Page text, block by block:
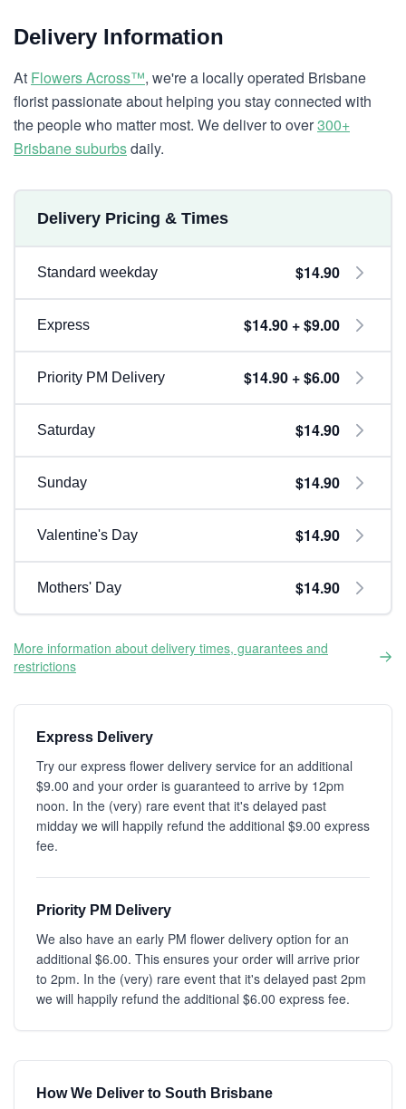
Delivery Information
At Flowers Across™, we're a locally operated Brisbane
florist passionate about helping you stay connected with
the people who matter most. We deliver to over300+
Brisbane suburbsdaily.
Delivery Pricing & Times
Standard weekday $14.90
Express $14.90 + $9.00
Priority PM Delivery $14.90 + $6.00
Saturday $14.90
Sunday $14.90
Valentine's Day $14.90
Mothers' Day $14.90
More information about delivery times, guarantees and
restrictions
Express Delivery
Try our express flower delivery service for an additional
$9.00 and your order is guaranteed to arrive by 12pm
noon. In the (very) rare event that it's delayed past
midday we will happily refund the additional $9.00 express
fee.
Priority PM Delivery
We also have an early PM flower delivery option for an
additional $6.00. This ensures your order will arrive prior
to 2pm. In the (very) rare event that it's delayed past 2pm
we will happily refund the additional $6.00 express fee.
How We Deliver to South Brisbane